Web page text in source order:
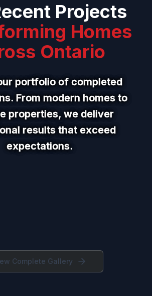
Projects
Homes
Ontario
portfolio of completed
From modern homes to
properties, we deliver
results that exceed
expectations.
Complete Gallery